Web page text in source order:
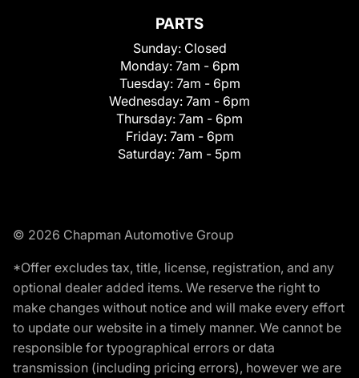
PARTS
Sunday: Closed
Monday: 7am - 6pm
Tuesday: 7am - 6pm
Wednesday: 7am - 6pm
Thursday: 7am - 6pm
Friday: 7am - 6pm
Saturday: 7am - 5pm
© 2026 Chapman Automotive Group
*Offer excludes tax, title, license, registration, and any
optional dealer added items. We reserve the right to
make changes without notice and will make every effort
to update our website in a timely manner. We cannot be
responsible for typographical errors or data
transmission (including pricing errors), however we are